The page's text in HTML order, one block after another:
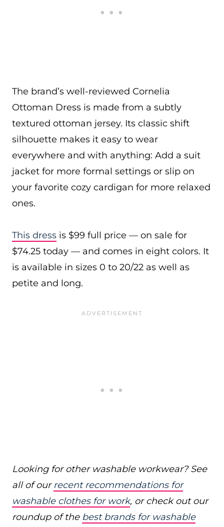
The brand’s well-reviewed Cornelia
Ottoman Dress is made from a subtly
textured ottoman jersey. Its classic shift
silhouette makes it easy to wear
everywhere and with anything: Add a suit
jacket for more formal settings or slip on
your favorite cozy cardigan for more relaxed
ones.
This dress is $99 full price — on sale for
$74.25 today — and comes in eight colors. It
is available in sizes 0 to 20/22 as well as
petite and long.
Looking for other washable workwear? See
all of our recent recommendations for
washable clothes for work, or check out our
roundup of the best brands for washable